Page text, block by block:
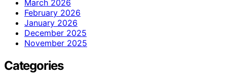
March 2026
February 2026
January 2026
December 2025
November 2025
Categories